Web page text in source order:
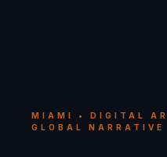
MIAMI • DIGITAL
GLOBAL NARRATIVE